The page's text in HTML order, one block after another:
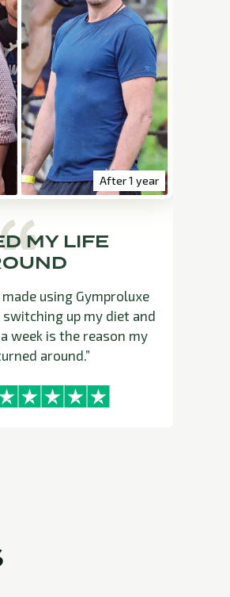
After 1 year
MY LIFE
using Gymproluxe
switching up my diet and
week is the reason my
around.”